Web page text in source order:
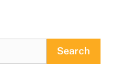
Search